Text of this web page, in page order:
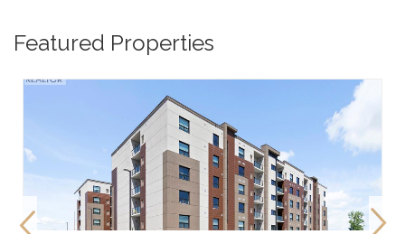
Featured Properties